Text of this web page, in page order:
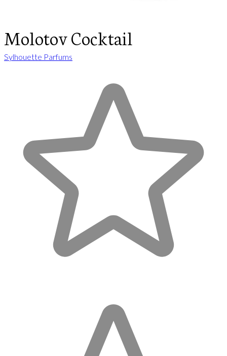
Molotov Cocktail
Sylhouette Parfums